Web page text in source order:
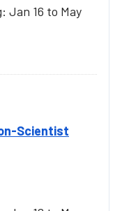
Jan 16 to May
Scientist